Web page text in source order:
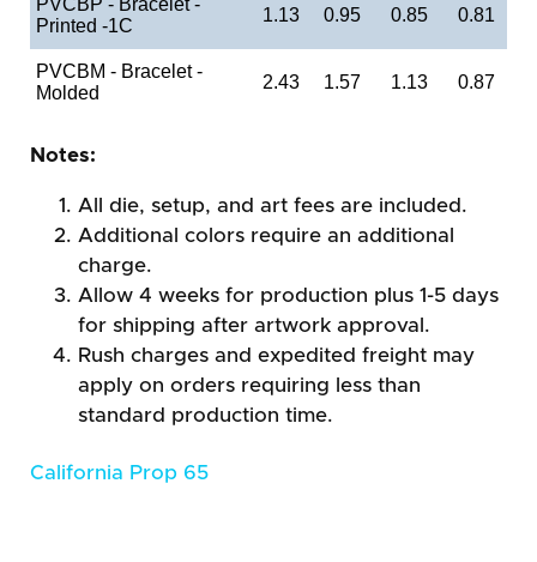
Printed -1C
1.13 0.95 0.85 0.81
PVCBM - Bracelet -
Molded
2.43 1.57 1.13 0.87
Notes:
All die, setup, and art fees are included.
Additional colors require an additional
charge.
Allow 4 weeks for production plus 1-5 days
for shipping after artwork approval.
Rush charges and expedited freight may
apply on orders requiring less than
standard production time.
California Prop 65